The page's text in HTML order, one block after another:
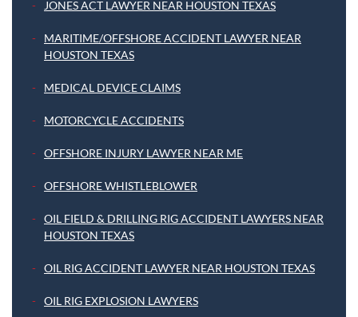
JONES ACT LAWYER NEAR HOUSTON TEXAS
MARITIME/OFFSHORE ACCIDENT LAWYER NEAR
HOUSTON TEXAS
MEDICAL DEVICE CLAIMS
MOTORCYCLE ACCIDENTS
OFFSHORE INJURY LAWYER NEAR ME
OFFSHORE WHISTLEBLOWER
OIL FIELD & DRILLING RIG ACCIDENT LAWYERS NEAR
HOUSTON TEXAS
OIL RIG ACCIDENT LAWYER NEAR HOUSTON TEXAS
OIL RIG EXPLOSION LAWYERS